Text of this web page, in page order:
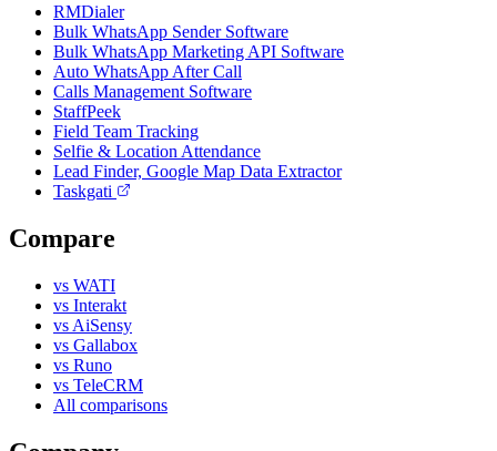
RMDialer
Bulk WhatsApp Sender Software
Bulk WhatsApp Marketing API Software
Auto WhatsApp After Call
Calls Management Software
StaffPeek
Field Team Tracking
Selfie & Location Attendance
Lead Finder, Google Map Data Extractor
Taskgati
Compare
vs WATI
vs Interakt
vs AiSensy
vs Gallabox
vs Runo
vs TeleCRM
All comparisons